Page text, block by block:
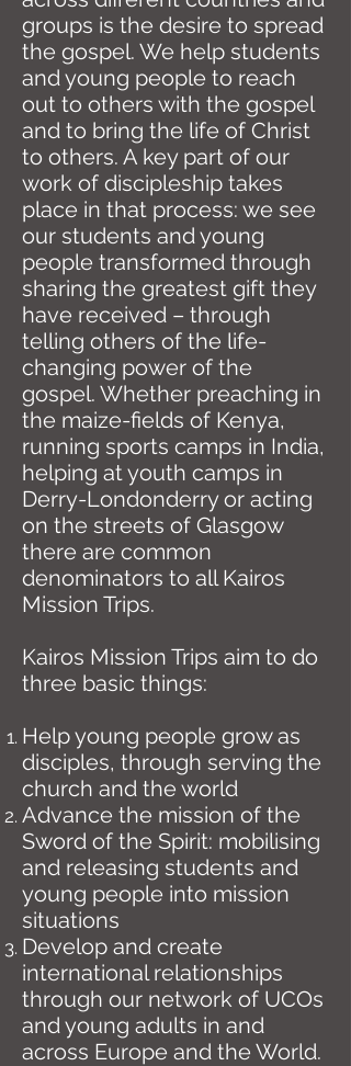
groups is the desire to spread
the gospel. We help students
and young people to reach
out to others with the gospel
and to bring the life of Christ
to others. A key part of our
work of discipleship takes
place in that process: we see
our students and young
people transformed through
sharing the greatest gift they
have received – through
telling others of the life-
changing power of the
gospel. Whether preaching in
the maize-fields of Kenya,
running sports camps in India,
helping at youth camps in
Derry-Londonderry or acting
on the streets of Glasgow
there are common
denominators to all Kairos
Mission Trips.
Kairos Mission Trips aim to do
three basic things:
Help young people grow as
disciples, through serving the
church and the world
Advance the mission of the
Sword of the Spirit: mobilising
and releasing students and
young people into mission
situations
Develop and create
international relationships
through our network of UCOs
and young adults in and
across Europe and the World.